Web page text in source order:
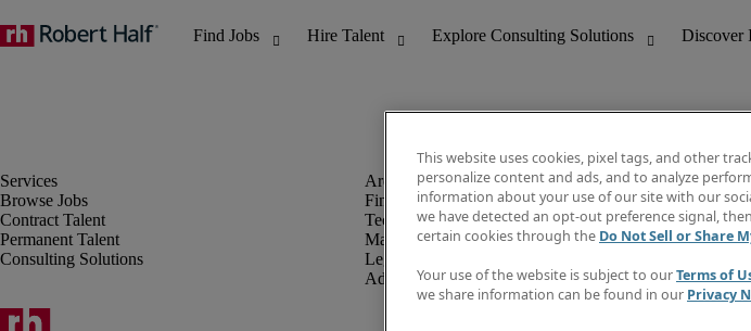
Browse Jobs
Contract Talent
Permanent Talent
Consulting Solutions
Finance & Accounting
Technology
Marketing & Creative
Legal
Administrative & Customer Support
This website uses cookies, pixel tags, and other
personalize content and ads, and to analyze
information about your use of our site with our
we have detected an opt-out preference signal,
certain cookies through the Do Not Sell or Share
Your use of the website is subject to ourTerms of
we share information can be found in our Privacy